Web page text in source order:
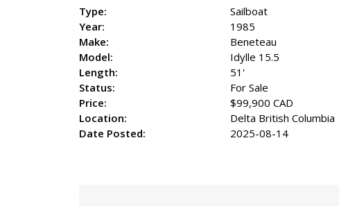
Type:
Sailboat
Year:
1985
Make:
Beneteau
Model:
Idylle 15.5
Length:
51'
Status:
For Sale
Price:
$99,900 CAD
Location:
Delta British Columbia
Date Posted:
2025-08-14